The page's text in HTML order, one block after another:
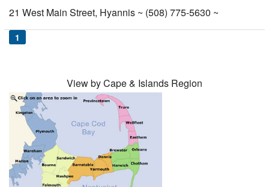
21 West Main Street, Hyannis ~ (508) 775-5630 ~
1
View by Cape & Islands Region